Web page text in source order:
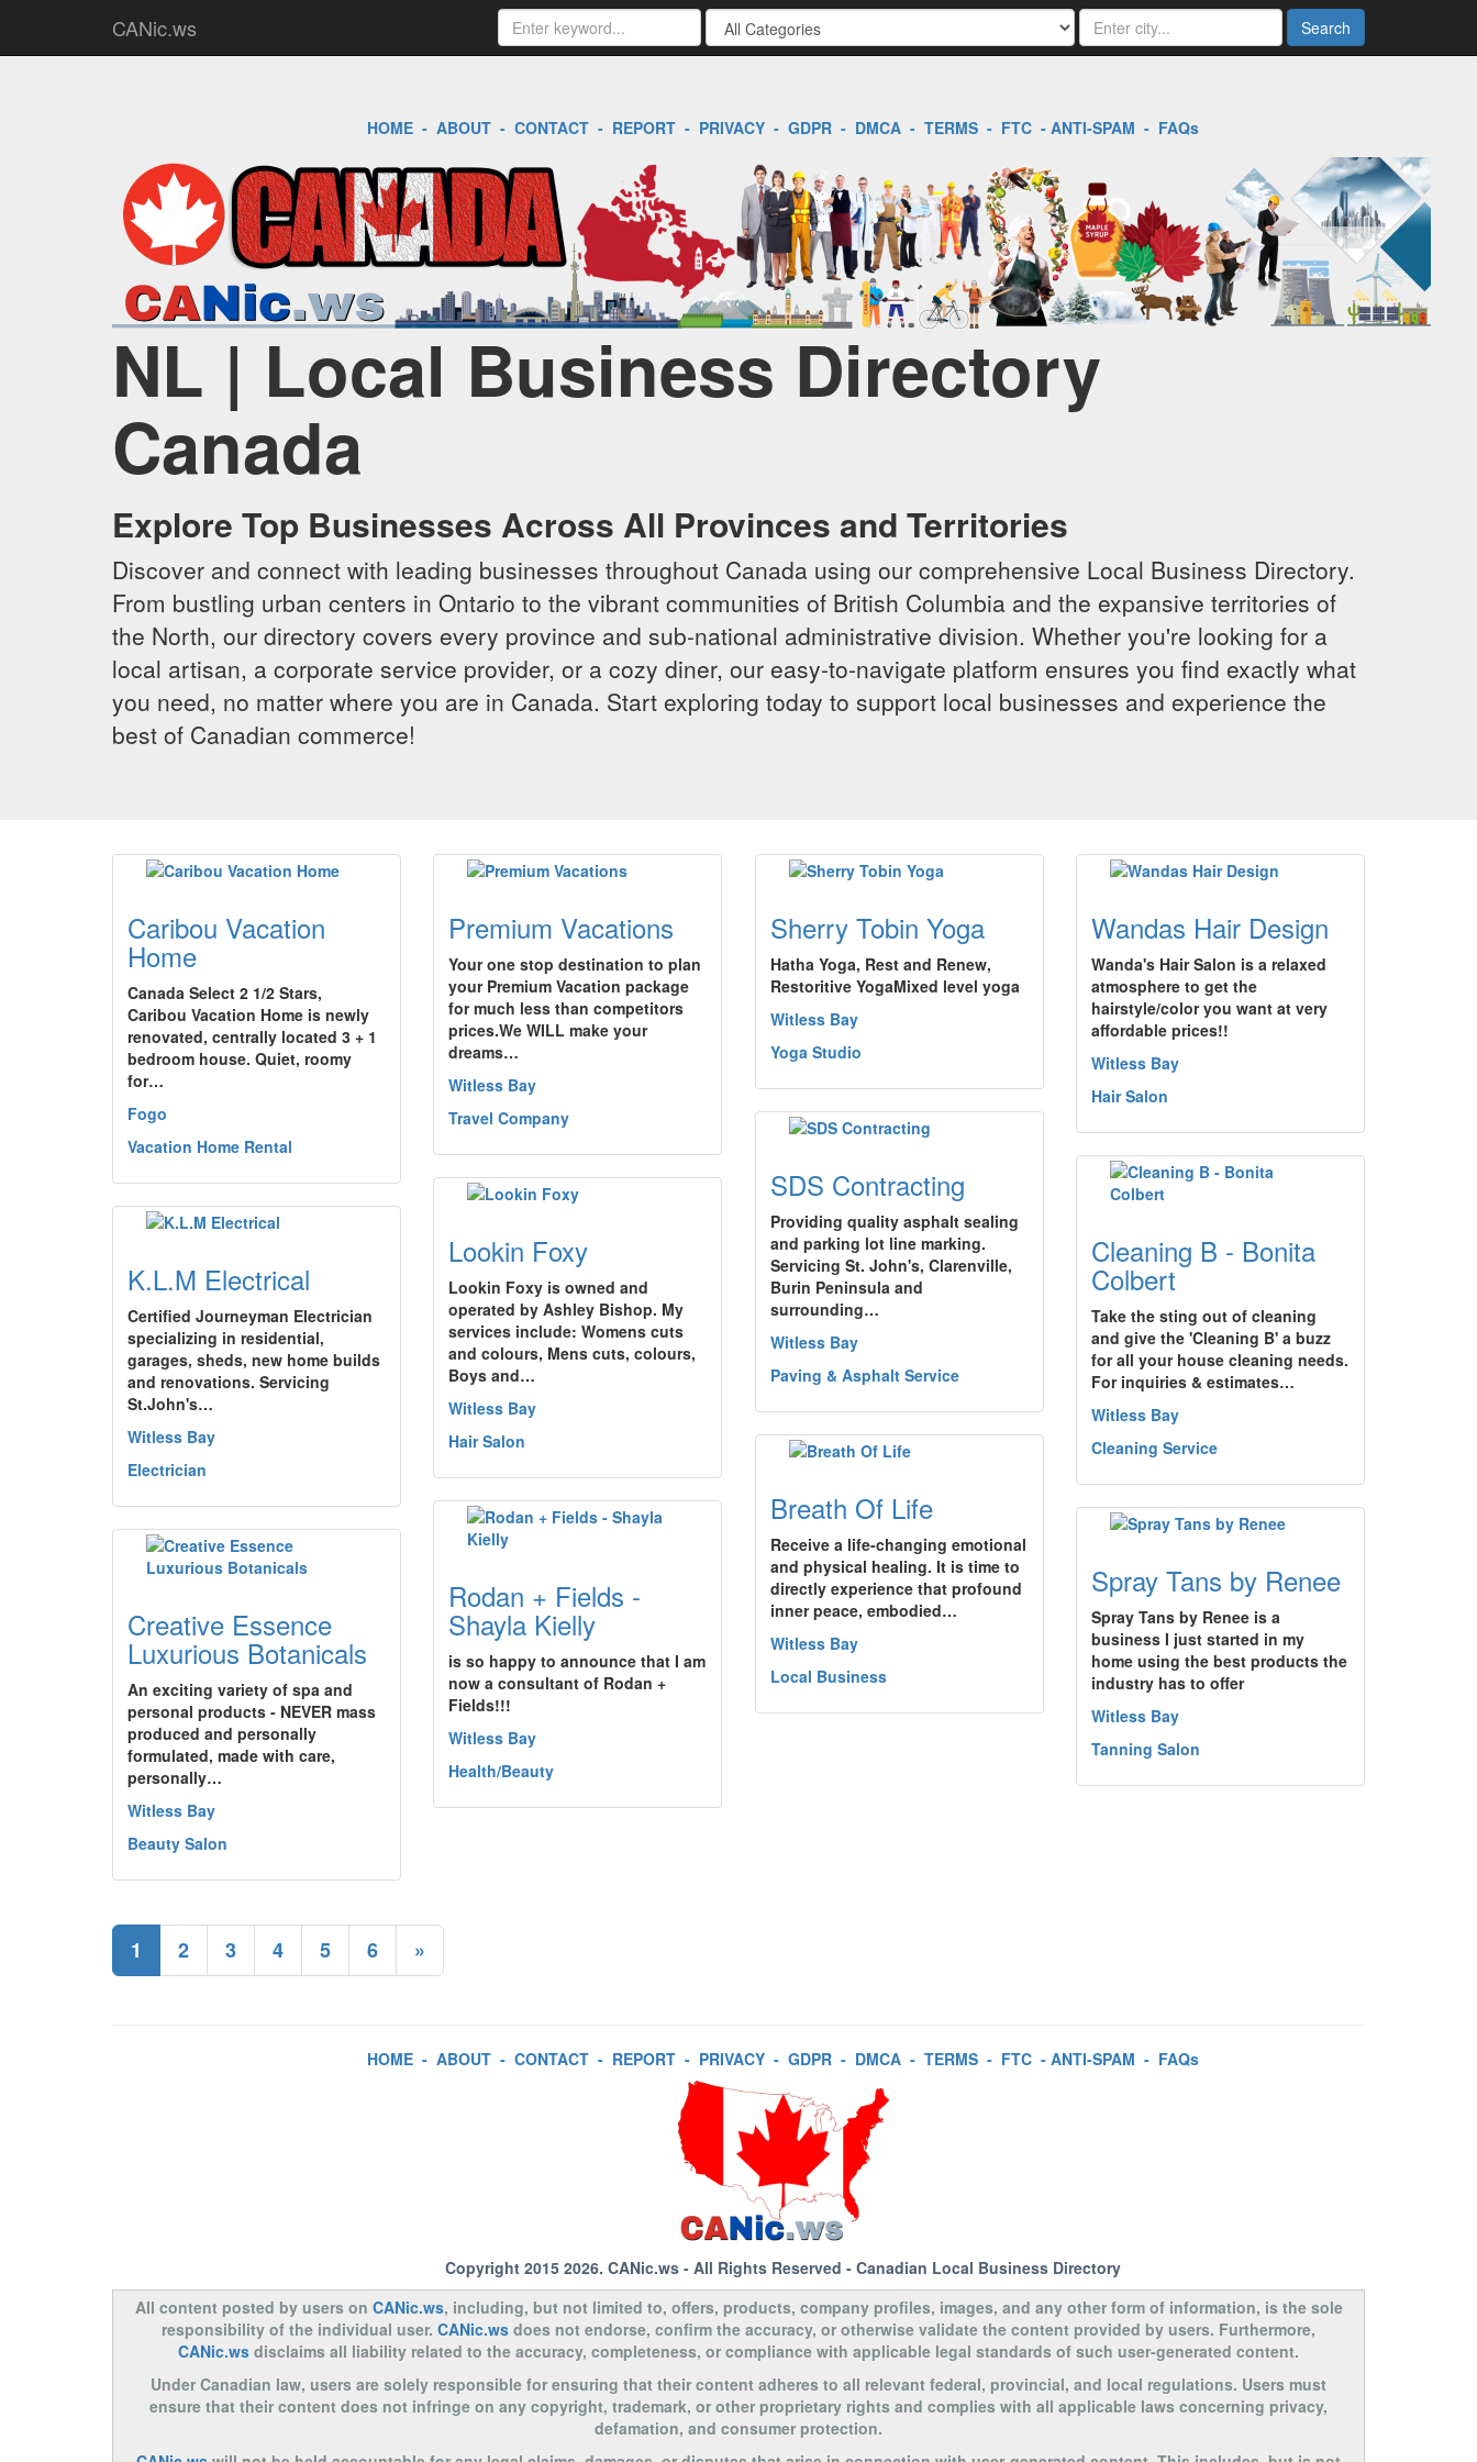
CANic.ws Search
HOME- ABOUT- CONTACT- REPORT- PRIVACY- GDPR- DMCA- TERMS- FTC- ANTI-SPAM - FAQs
NL | Local Business Directory
Canada
Explore Top Businesses Across All Provinces and Territories
Discover and connect with leading businesses throughout Canada using our comprehensive Local Business Directory.
From bustling urban centers in Ontario to the vibrant communities of British Columbia and the expansive territories of
the North, our directory covers every province and sub-national administrative division. Whether you're looking for a
local artisan, a corporate service provider, or a cozy diner, our easy-to-navigate platform ensures you find exactly what
you need, no matter where you are in Canada. Start exploring today to support local businesses and experience the
best of Canadian commerce!
Caribou Vacation
Home
Canada Select 2 1/2 Stars,
Caribou Vacation Home is newly
renovated, centrally located 3 + 1
bedroom house. Quiet, roomy
for…
Fogo
Vacation Home Rental
Premium Vacations
Your one stop destination to plan
your Premium Vacation package
for much less than competitors
prices.We WILL make your
dreams…
Witless Bay
Travel Company
Sherry Tobin Yoga
Hatha Yoga, Rest and Renew,
Restoritive YogaMixed level yoga
Witless Bay
Yoga Studio
Wandas Hair Design
Wanda's Hair Salon is a relaxed
atmosphere to get the
hairstyle/color you want at very
affordable prices!!
Witless Bay
Hair Salon
SDS Contracting
Providing quality asphalt sealing
and parking lot line marking.
Servicing St. John's, Clarenville,
Burin Peninsula and
surrounding…
Witless Bay
Paving & Asphalt Service
Cleaning B - Bonita
Colbert
Take the sting out of cleaning
and give the 'Cleaning B' a buzz
for all your house cleaning needs.
For inquiries & estimates…
Witless Bay
Cleaning Service
Lookin Foxy
Lookin Foxy is owned and
operated by Ashley Bishop. My
services include: Womens cuts
and colours, Mens cuts, colours,
Boys and…
Witless Bay
Hair Salon
K.L.M Electrical
Certified Journeyman Electrician
specializing in residential,
garages, sheds, new home builds
and renovations. Servicing
St.John's…
Witless Bay
Electrician
Breath Of Life
Receive a life-changing emotional
and physical healing. It is time to
directly experience that profound
inner peace, embodied…
Witless Bay
Local Business
Rodan + Fields -
Shayla Kielly
is so happy to announce that I am
now a consultant of Rodan +
Fields!!!
Witless Bay
Health/Beauty
Spray Tans by Renee
Spray Tans by Renee is a
business I just started in my
home using the best products the
industry has to offer
Witless Bay
Tanning Salon
Creative Essence
Luxurious Botanicals
An exciting variety of spa and
personal products - NEVER mass
produced and personally
formulated, made with care,
personally…
Witless Bay
Beauty Salon
1 2 3 4 5 6 »
HOME- ABOUT- CONTACT- REPORT- PRIVACY- GDPR- DMCA- TERMS- FTC- ANTI-SPAM - FAQs
Copyright 2015 2026. CANic.ws- All Rights Reserved - Canadian Local Business Directory
All content posted by users on CANic.ws, including, but not limited to, offers, products, company profiles, images, and any other form of information, is the sole
responsibility of the individual user. CANic.ws does not endorse, confirm the accuracy, or otherwise validate the content provided by users. Furthermore,
CANic.ws disclaims all liability related to the accuracy, completeness, or compliance with applicable legal standards of such user-generated content.
Under Canadian law, users are solely responsible for ensuring that their content adheres to all relevant federal, provincial, and local regulations. Users must
ensure that their content does not infringe on any copyright, trademark, or other proprietary rights and complies with all applicable laws concerning privacy,
defamation, and consumer protection.